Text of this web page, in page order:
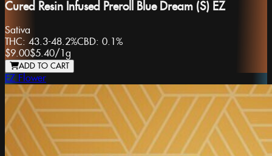
Cured Resin Infused Preroll Blue Dream (S) EZ
Sativa
THC: 43.3-48.2%CBD: 0.1%
$9.00$5.40/1g
ADD TO CART
EZ Flower